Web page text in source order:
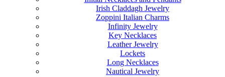
Irish Claddagh Jewelry
Zoppini Italian Charms
Infinity Jewelry
Key Necklaces
Leather Jewelry
Lockets
Long Necklaces
Nautical Jewelry